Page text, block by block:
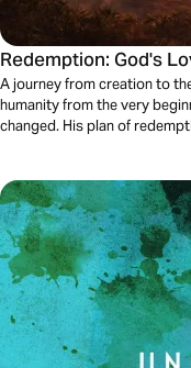
Redemption: God's
A journey from creation to
humanity from the very
changed. His plan of